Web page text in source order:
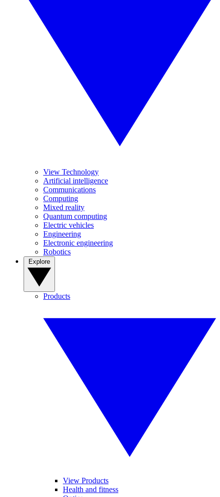
View Technology
Artificial intelligence
Communications
Computing
Mixed reality
Quantum computing
Electric vehicles
Engineering
Electronic engineering
Robotics
Products
View Products
Health and fitness